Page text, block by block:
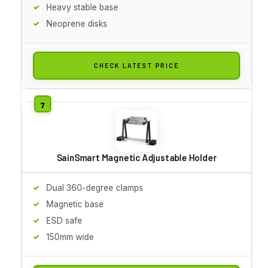
Heavy stable base
Neoprene disks
CHECK LATEST PRICE
SainSmart Magnetic Adjustable Holder
Dual 360-degree clamps
Magnetic base
ESD safe
150mm wide